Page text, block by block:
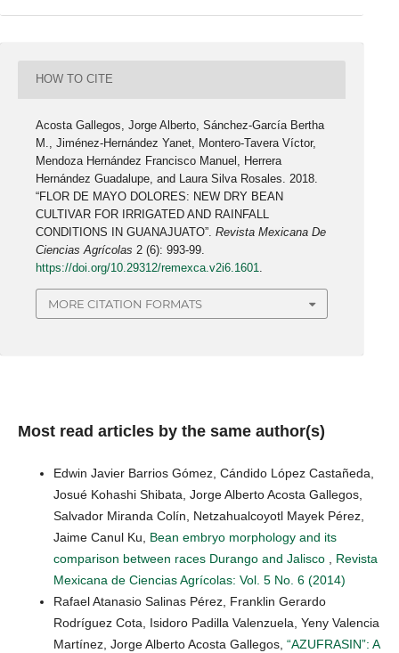
HOW TO CITE
Acosta Gallegos, Jorge Alberto, Sánchez-García Bertha
M., Jiménez-Hernández Yanet, Montero-Tavera Víctor,
Mendoza Hernández Francisco Manuel, Herrera
Hernández Guadalupe, and Laura Silva Rosales. 2018.
“FLOR DE MAYO DOLORES: NEW DRY BEAN
CULTIVAR FOR IRRIGATED AND RAINFALL
CONDITIONS IN GUANAJUATO”.Revista Mexicana De
Ciencias Agrícolas 2 (6): 993-99.
https://doi.org/10.29312/remexca.v2i6.1601
MORE CITATION FORMATS
Most read articles by the same author(s)
Edwin Javier Barrios Gómez, Cándido López Castañeda,
Josué Kohashi Shibata, Jorge Alberto Acosta Gallegos,
Salvador Miranda Colín, Netzahualcoyotl Mayek Pérez,
Jaime Canul Ku, Bean embryo morphology and its
comparison between races Durango and Jalisco
Revista
Mexicana de Ciencias Agrícolas: Vol. 5 No. 6 (2014)
Rafael Atanasio Salinas Pérez, Franklin Gerardo
Rodríguez Cota, Isidoro Padilla Valenzuela, Yeny Valencia
Martínez, Jorge Alberto Acosta Gallegos, “AZUFRASIN”: A